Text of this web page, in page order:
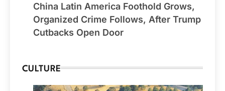
China Latin America Foothold Grows,
Organized Crime Follows, After Trump
Cutbacks Open Door
CULTURE